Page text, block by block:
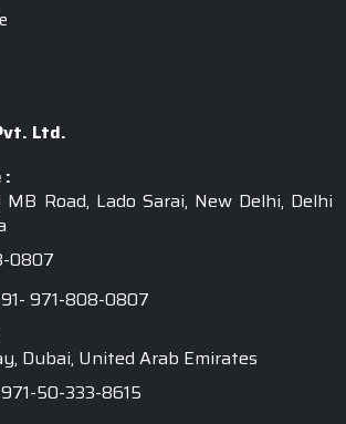
Ltd.
:
Road, Lado Sarai, New Delhi, Delhi
0807
971-808-0807
Dubai, United Arab Emirates
50-333-8615